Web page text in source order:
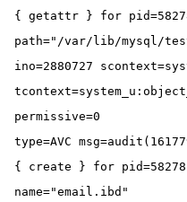
{ getattr } for pid=58278
path="/var/lib/mysql/
ino=2880727
permissive=0
type=AVC
{ create } for pid=58278
name="email.ibd"